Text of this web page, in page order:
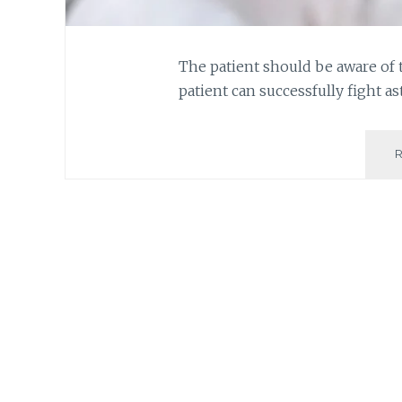
The patient should be aware
patient can successfully fight